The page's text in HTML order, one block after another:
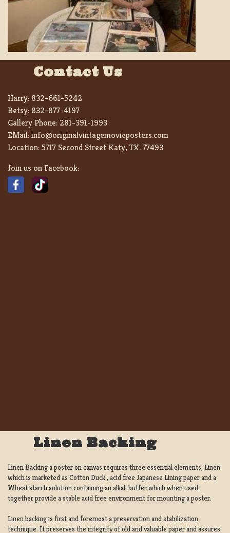
Contact Us
Harry: 832-661-5242
Betsy: 832-877-4197
Gallery Phone: 281-391-1993
EMail:info@originalvintagemovieposters.com
Location:5717 Second Street Katy, TX. 77493
Join us on Facebook:
Linen Backing
Linen Backing a poster on canvas requires three essential elements; Linen
which is marketed as Cotton Duck:, acid free Japanese Lining paper and a
Wheat starch solution containing an alkali buffer which when used
together provide a stable acid free environment for mounting a poster.
Linen backing is first and foremost a preservation and stabilization
technique. It preserves the integrity of old and valuable paper and assures